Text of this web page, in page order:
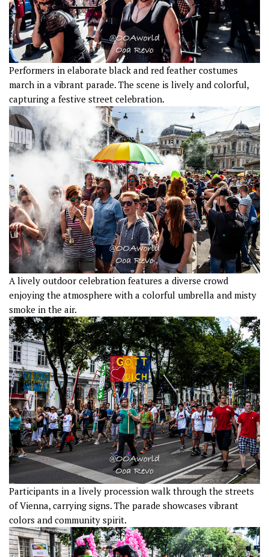
Performers in elaborate black and red feather costumes
march in a vibrant parade. The scene is lively and colorful,
capturing a festive street celebration.
A lively outdoor celebration features a diverse crowd
enjoying the atmosphere with a colorful umbrella and misty
smoke in the air.
Participants in a lively procession walk through the streets
of Vienna, carrying signs. The parade showcases vibrant
colors and community spirit.